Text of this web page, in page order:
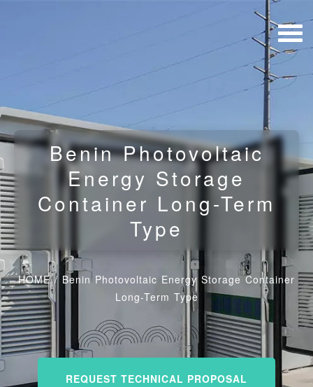
Benin Photovoltaic
Energy Storage
Container Long-Term
Type
HOME/ Benin Photovoltaic Energy Storage Container
Long-Term Type
REQUEST TECHNICAL PROPOSAL